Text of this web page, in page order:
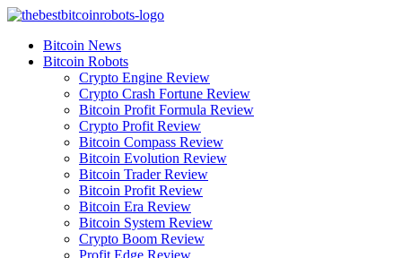
Skip
contentBitcoin News
Bitcoin Robots
Crypto Engine Review
Crypto Crash Fortune Review
Bitcoin Profit Formula Review
Crypto Profit Review
Bitcoin Compass Review
Bitcoin Evolution Review
Bitcoin Trader Review
Bitcoin Profit Review
Bitcoin Era Review
Bitcoin System Review
Crypto Boom Review
Profit Edge Review